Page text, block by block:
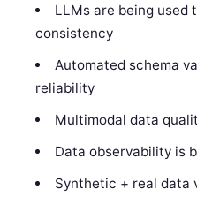
LLMs are being used
consistency
Automated schema
reliability
Multimodal data
Data observability is
Synthetic + real data